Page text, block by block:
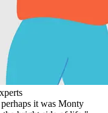
it was Monty